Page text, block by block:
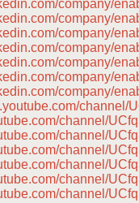
company/
company/
company/
company/
company/
company/
company/
channel/
channel/
channel/
channel/
channel/
channel/
channel/